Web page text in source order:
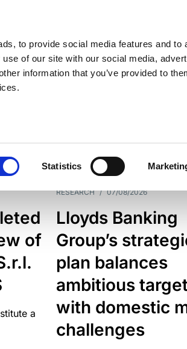
to provide social media features and to
of our site with our social media,
information that you’ve provided to
Statistics
of
a
RESEARCH / 07/08/2026
Lloyds Banking
Group’s
plan balances
ambitious
with domestic
challenges